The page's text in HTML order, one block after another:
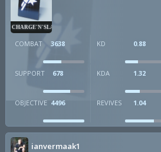
CHARGE'N'SLAM
COMBAT 3638 KD 0.88
SUPPORT 678 KDA 1.32
OBJECTIVE 4496 REVIVES 1.04
ianvermaak1